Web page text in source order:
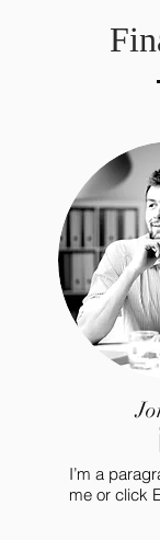
I’m a
me or click